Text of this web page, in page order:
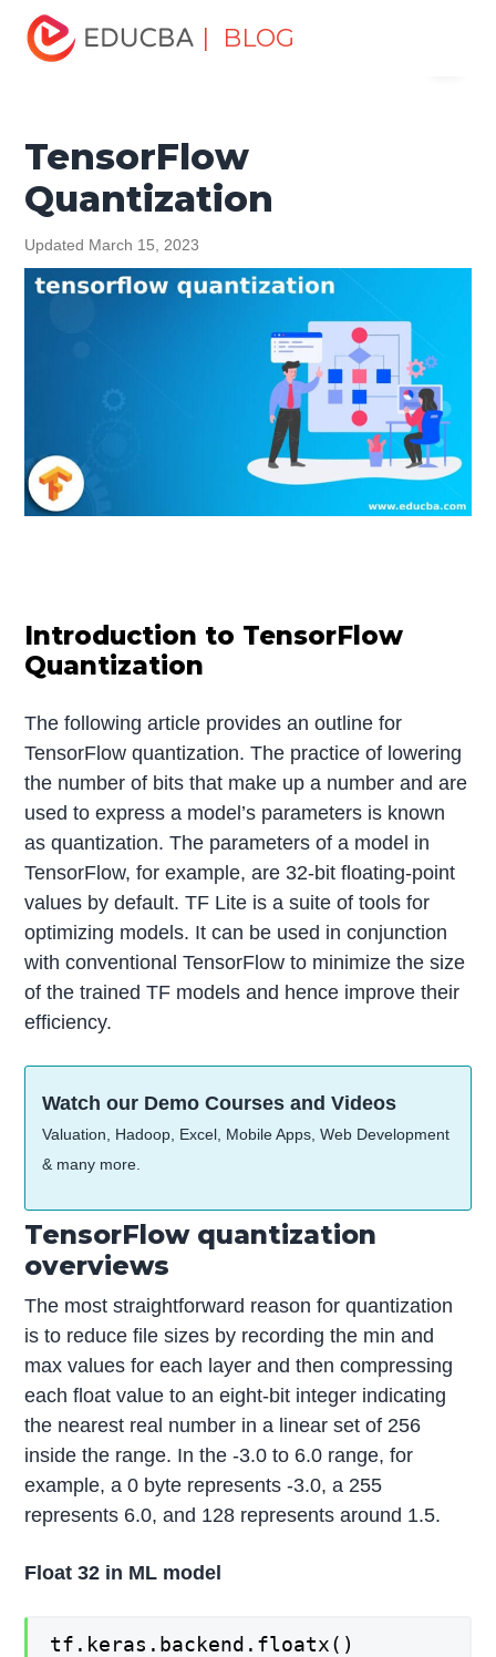
| BLOG
Home
TensorFlow Tutorial
TensorFlow Quantization
TensorFlow
Quantization
Updated March 15, 2023
Introduction to TensorFlow
Quantization
The following article provides an outline for
TensorFlow quantization. The practice of lowering
the number of bits that make up a number and are
used to express a model’s parameters is known
as quantization. The parameters of a model in
TensorFlow, for example, are 32-bit floating-point
values by default. TF Lite is a suite of tools for
optimizing models. It can be used in conjunction
with conventional TensorFlow to minimize the size
of the trained TF models and hence improve their
efficiency.
Watch our Demo Courses and Videos
Valuation, Hadoop, Excel, Mobile Apps, Web Development
& many more.
TensorFlow quantization
overviews
The most straightforward reason for quantization
is to reduce file sizes by recording the min and
max values for each layer and then compressing
each float value to an eight-bit integer indicating
the nearest real number in a linear set of 256
inside the range. In the -3.0 to 6.0 range, for
example, a 0 byte represents -3.0, a 255
represents 6.0, and 128 represents around 1.5.
Float 32 in ML model
tf.keras.backend.floatx()